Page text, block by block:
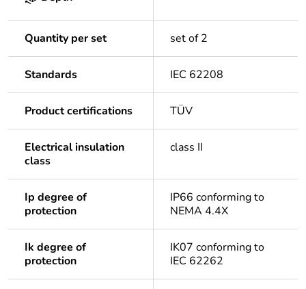
Quantity per set set of 2
Standards IEC 62208
Product certifications TÜV
Electrical insulation
class
class II
Ip degree of
protection
IP66 conforming to
NEMA 4.4X
Ik degree of
protection
IK07 conforming to
IEC 62262